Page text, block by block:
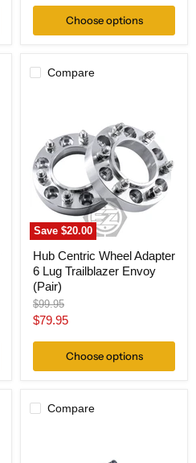
Choose options
Compare
Save$20.00
Adapter
Lug
Trailblazer
Envoy
(Pair)
Hub Centric Wheel Adapter
6 Lug Trailblazer Envoy
(Pair)
Original
price
$99.95
Current
$79.95
Choose options
Compare